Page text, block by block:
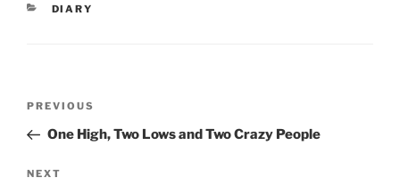
CATEGORIES
DIARY
Previous
Post
PREVIOUS
One High, Two Lows and Two Crazy People
Next
NEXT